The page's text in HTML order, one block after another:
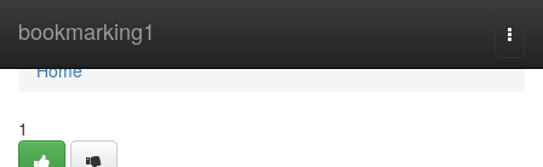
bookmarking1
Home
Home
1